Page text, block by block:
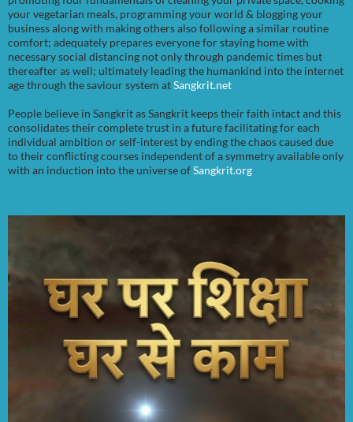
your vegetarian meals, programming your world & blogging your
business along with making others also following a similar routine
comfort; adequately prepares everyone for staying home with
necessary social distancing not only through pandemic times but
thereafter as well; ultimately leading the humankind into the internet
age through the saviour system atSangkrit.net
People believe in Sangkrit as Sangkrit keeps their faith intact and this
consolidates their complete trust in a future facilitating for each
individual ambition or self-interest by ending the chaos caused due
to their conflicting courses independent of a symmetry available only
with an induction into the universe ofSangkrit.org